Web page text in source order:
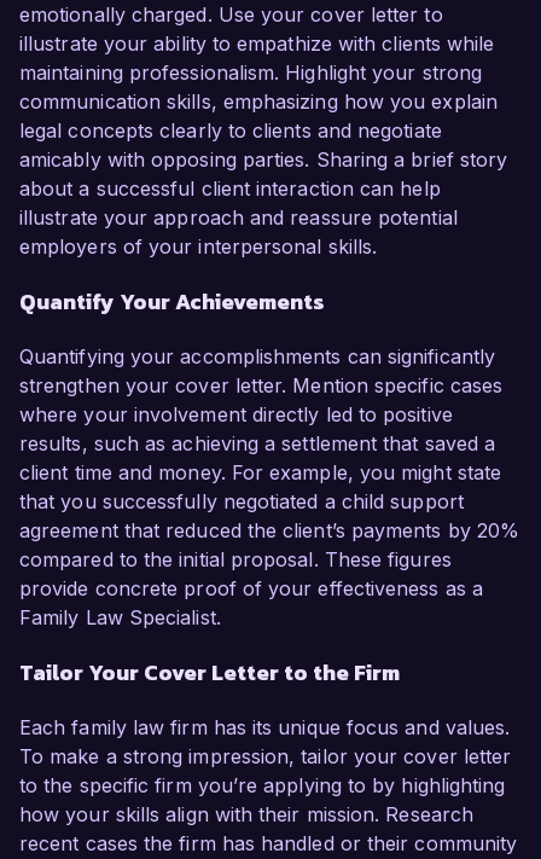
emotionally charged. Use your cover letter to
illustrate your ability to empathize with clients while
maintaining professionalism. Highlight your strong
communication skills, emphasizing how you explain
legal concepts clearly to clients and negotiate
amicably with opposing parties. Sharing a brief story
about a successful client interaction can help
illustrate your approach and reassure potential
employers of your interpersonal skills.
Quantify Your Achievements
Quantifying your accomplishments can significantly
strengthen your cover letter. Mention specific cases
where your involvement directly led to positive
results, such as achieving a settlement that saved a
client time and money. For example, you might state
that you successfully negotiated a child support
agreement that reduced the client’s payments by 20%
compared to the initial proposal. These figures
provide concrete proof of your effectiveness as a
Family Law Specialist.
Tailor Your Cover Letter to the Firm
Each family law firm has its unique focus and values.
To make a strong impression, tailor your cover letter
to the specific firm you’re applying to by highlighting
how your skills align with their mission. Research
recent cases the firm has handled or their community